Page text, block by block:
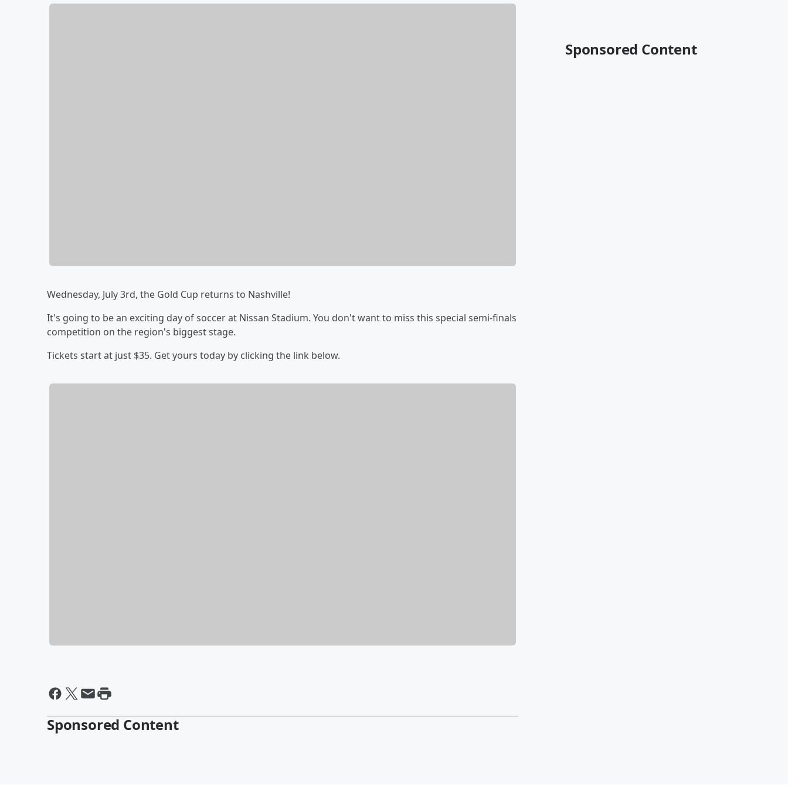
Wednesday, July 3rd, the Gold Cup returns to Nashville!
It's going to be an exciting day of soccer at Nissan Stadium. You don't want to miss this special semi-finals
competition on the region's biggest stage.
Tickets start at just $35. Get yours today by clicking the link below.
Sponsored Content
Sponsored Content